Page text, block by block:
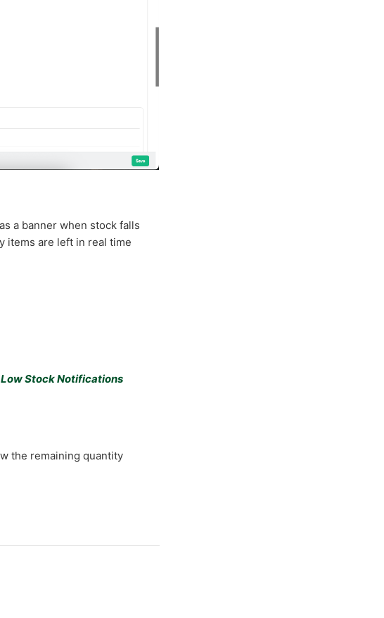
a banner when stock falls
items are left in real time
Stock Notifications
the remaining quantity